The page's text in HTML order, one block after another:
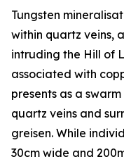
Tungsten
within quartz veins,
intruding the Hill of
associated with
presents as a
quartz veins and
greisen. While
30cm wide and